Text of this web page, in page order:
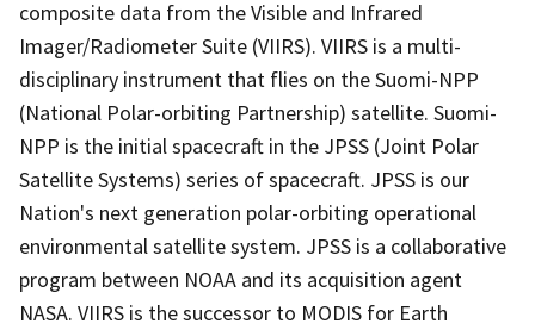
composite data from the Visible and Infrared
Imager/Radiometer Suite (VIIRS). VIIRS is a multi-
disciplinary instrument that flies on the Suomi-NPP
(National Polar-orbiting Partnership) satellite. Suomi-
NPP is the initial spacecraft in the JPSS (Joint Polar
Satellite Systems) series of spacecraft. JPSS is our
Nation's next generation polar-orbiting operational
environmental satellite system. JPSS is a collaborative
program between NOAA and its acquisition agent
NASA. VIIRS is the successor to MODIS for Earth